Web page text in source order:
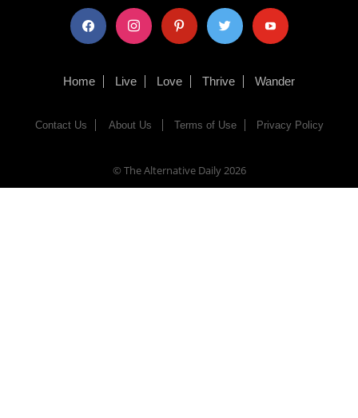
facebook instagram pinterest twitter youtube
Home Live Love Thrive Wander
Contact Us About Us Terms of Use Privacy Policy
© The Alternative Daily2026